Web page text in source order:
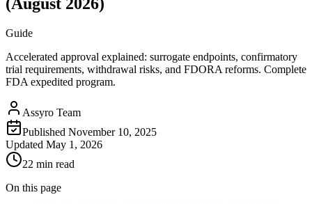
Guide
Accelerated approval explained: surrogate endpoints, confirmatory
trial requirements, withdrawal risks, and FDORA reforms. Complete
FDA expedited program.
Assyro Team
Published November 10, 2025
Updated May 1, 2026
22 min read
On this page